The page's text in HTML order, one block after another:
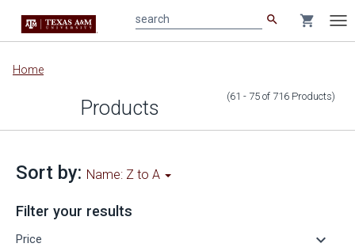
Main
content
search shopping_cart
Home
Products (61 - 75 of 716 Products)
Sort by: Name: Z to A
Filter your results
Price keyboard_arrow_down